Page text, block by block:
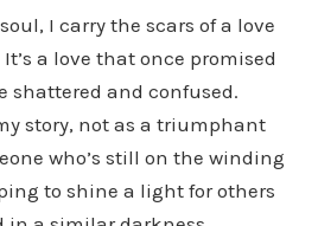
I carry the scars of a love
a love that once promised
shattered and confused.
story, not as a triumphant
who’s still on the winding
to shine a light for others